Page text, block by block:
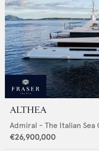
ALTHEA
Admiral - The Italian Sea
€26,900,000